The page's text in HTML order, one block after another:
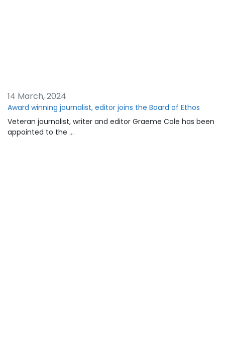
14 March, 2024
Award winning journalist, editor joins the Board of Ethos
Veteran journalist, writer and editor Graeme Cole has been
appointed to the …